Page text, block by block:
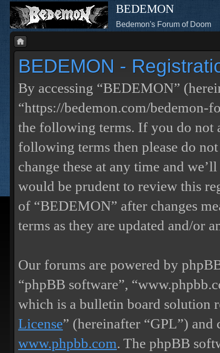
BEDEMON
Bedemon's Forum of Doom
BEDEMON -
By accessing “BEDEMON”
“https://bedemon.com/bedemon-
the following terms. If you do not
following terms then please do
change these at any time and
would be prudent to review this
of “BEDEMON” after changes
terms as they are updated and/or
Our forums are powered by
“phpBB software”,
which is a bulletin board solution
License” (hereinafter “GPL”)
www.phpbb.com. The phpBB